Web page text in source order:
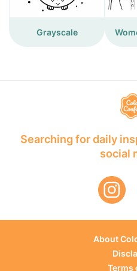
Grayscale
Searching for daily
social
About
Terms